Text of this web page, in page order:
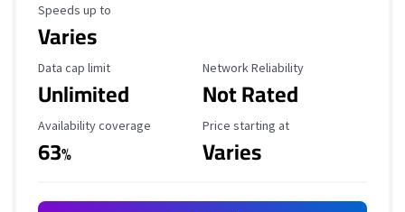
Maximum Speed
Speeds up to
Varies
Data Cap Limit
Data cap limit
Unlimited
Reliability Rating
Network Reliability
Not Rated
Availability Coverage
Availability coverage
63%
Starting Price
Price starting at
Varies